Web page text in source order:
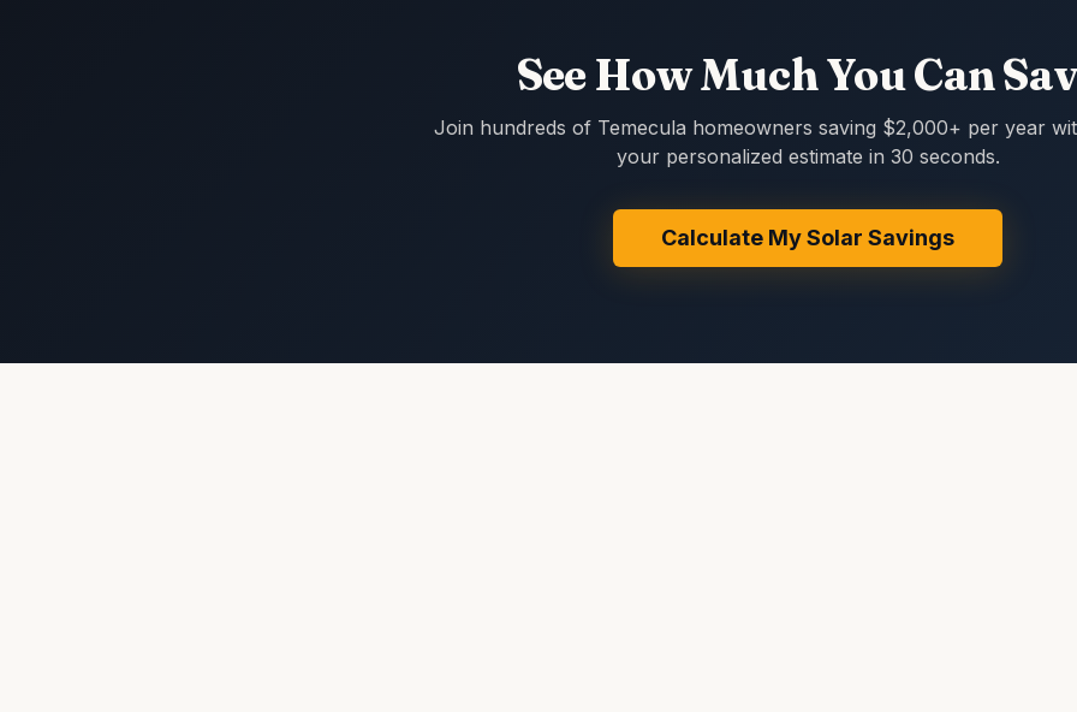
See How Much You Can
Join hundreds of Temecula homeowners saving $2,000+ per year
your personalized estimate in 30 seconds.
Calculate My Solar Savings